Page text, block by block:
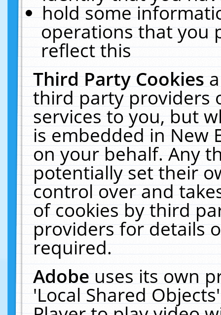
hold some
operations that you
reflect this
Third Party Cookies
third party providers
services to you, but
is embedded in New
on your behalf. Any
potentially set their
control over and
of cookies by third
providers for details
required.
Adobeuses its own
'Local Shared